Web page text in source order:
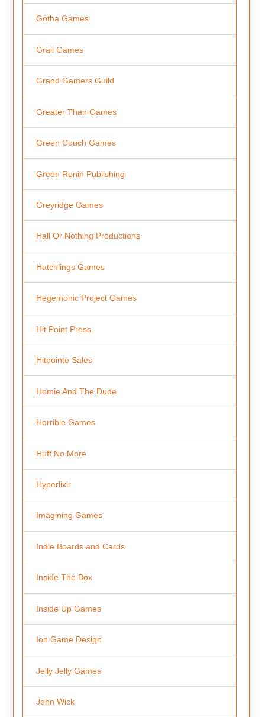
Gotha Games
Grail Games
Grand Gamers Guild
Greater Than Games
Green Couch Games
Green Ronin Publishing
Greyridge Games
Hall Or Nothing Productions
Hatchlings Games
Hegemonic Project Games
Hit Point Press
Hitpointe Sales
Homie And The Dude
Horrible Games
Huff No More
Hyperlixir
Imagining Games
Indie Boards and Cards
Inside The Box
Inside Up Games
Ion Game Design
Jelly Jelly Games
John Wick